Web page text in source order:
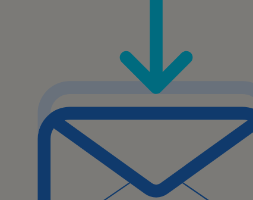
in Computer Science, Data Science,
or related field.
experience in AI/ML development, with strong
Generative AI frameworks (OpenAI, Hugging
in Python and experience with model fine-
engineering, and orchestration.
cloud platforms (AWS, Azure),